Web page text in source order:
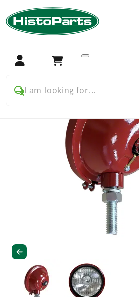
Login Cart
I am looking for...
Home Tractor Parts Farmall
Farmall A B C Cub H M BMD
Headlight for later style FarmallÂ´s